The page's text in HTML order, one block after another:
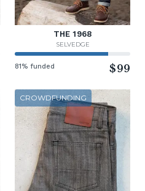
THE 1968
SELVEDGE
81% funded $99
CROWDFUNDING